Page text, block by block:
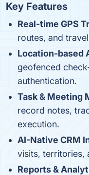
Key Features
Real-time GPS
routes, and
Location-based
geofenced
authentication.
Task & Meeting
record notes,
execution.
AI-Native CRM
visits, territories,
Reports &